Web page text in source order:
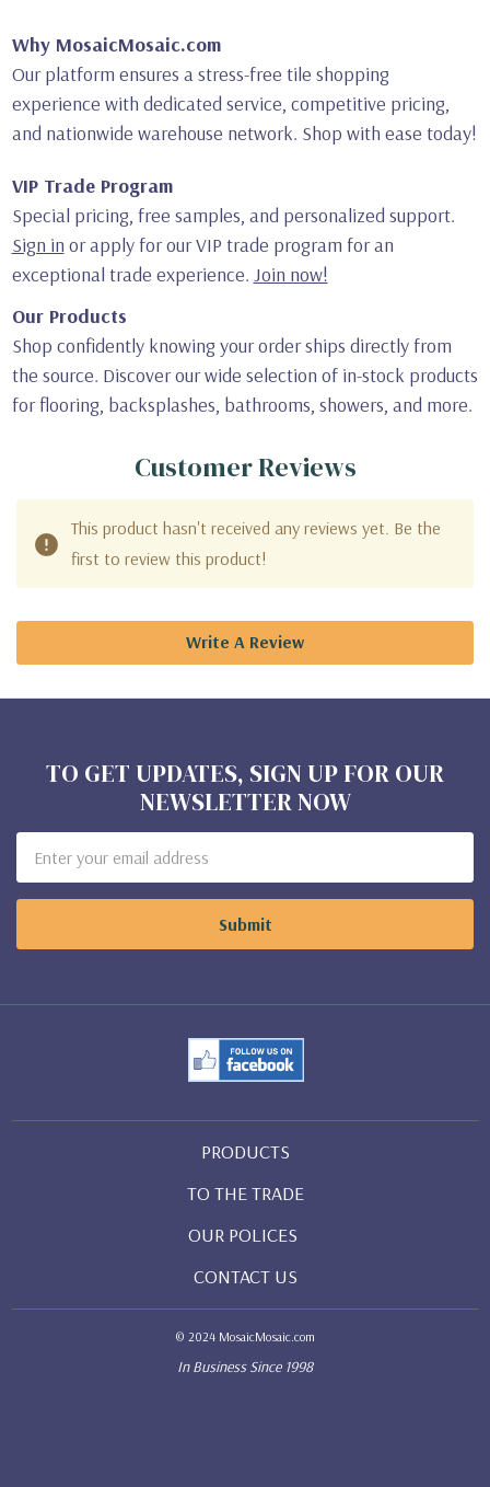
Why MosaicMosaic.com
Our platform ensures a stress-free tile shopping
experience with dedicated service, competitive pricing,
and nationwide warehouse network. Shop with ease today!
VIP Trade Program
Special pricing, free samples, and personalized support.
Sign in or apply for our VIP trade program for an
exceptional trade experience. Join now!
Our Products
Shop confidently knowing your order ships directly from
the source. Discover our wide selection of in-stock products
for flooring, backsplashes, bathrooms, showers, and more.
Customer Reviews
This product hasn't received any reviews yet. Be the
first to review this product!
Write A Review
TO GET UPDATES, SIGN UP FOR OUR
NEWSLETTER NOW
Address
PRODUCTS
TO THE TRADE
OUR POLICES
CONTACT US
© 2024 MosaicMosaic.com
In Business Since 1998